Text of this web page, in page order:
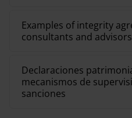
Examples of integrity
consultants and advisors
Declaraciones
mecanismos de
sanciones